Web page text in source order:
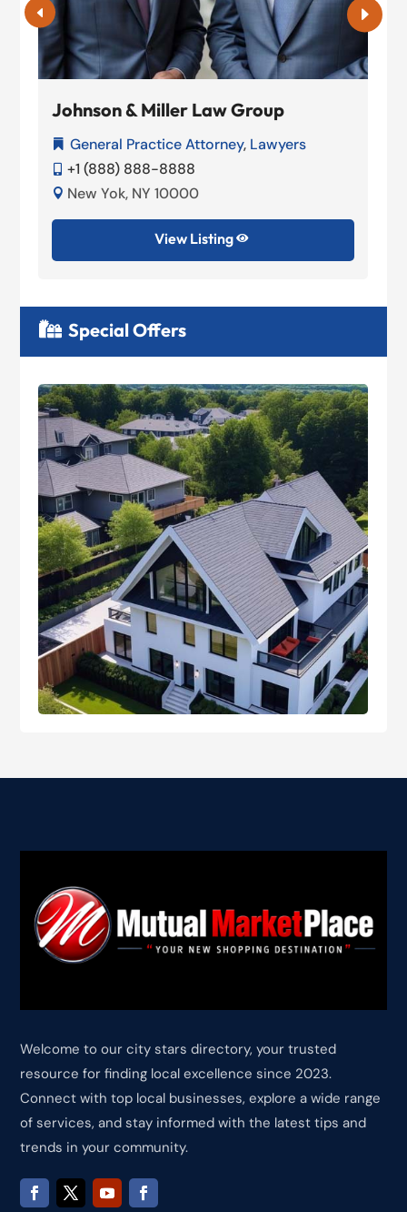
Johnson & Miller Law Group
 General Practice Attorney, Lawyers
 +1 (888) 888-8888
 New Yok, NY 10000
View Listing 
 Special Offers
Welcome to our city stars directory, your trusted
resource for finding local excellence since 2023.
Connect with top local businesses, explore a wide range
of services, and stay informed with the latest tips and
trends in your community.